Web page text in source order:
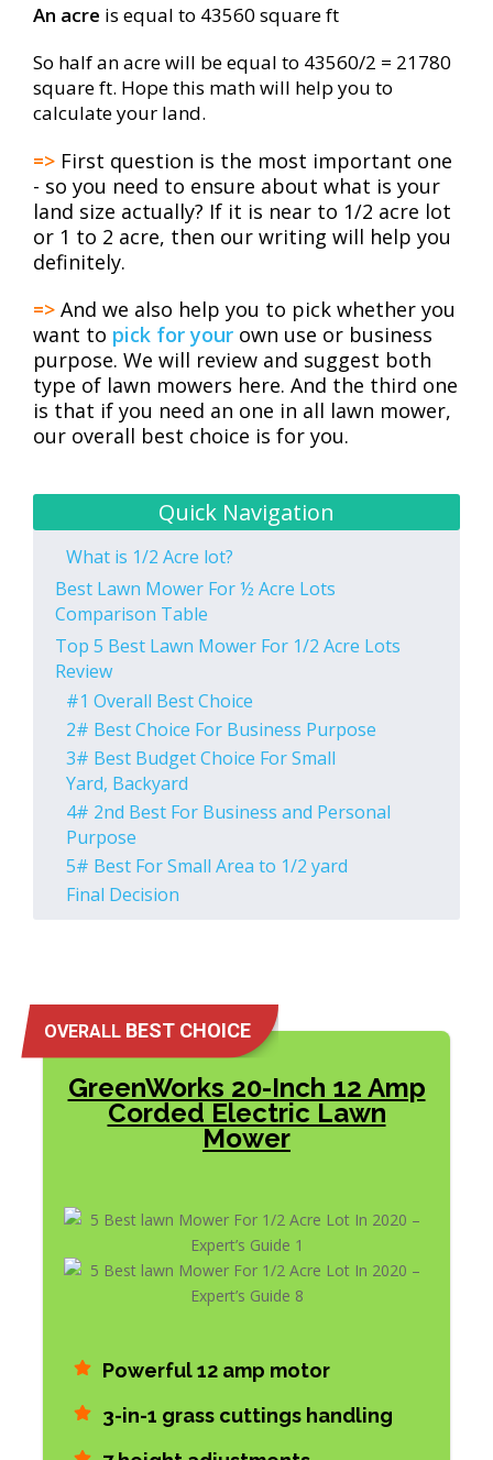
An acre is equal to 43560 square ft
So half an acre will be equal to 43560/2 = 21780
square ft. Hope this math will help you to
calculate your land.
=> First question is the most important one
- so you need to ensure about what is your
land size actually? If it is near to 1/2 acre lot
or 1 to 2 acre, then our writing will help you
definitely.
=>And we also help you to pick whether you
want to pick for your own use or business
purpose. We will review and suggest both
type of lawn mowers here. And the third one
is that if you need an one in all lawn mower,
our overall best choice is for you.
Quick Navigation
What is 1/2 Acre lot?
Best Lawn Mower For ½ Acre Lots
Comparison Table
Top 5 Best Lawn Mower For 1/2 Acre Lots
Review
#1 Overall Best Choice
2# Best Choice For Business Purpose
3# Best Budget Choice For Small
Yard, Backyard
4# 2nd Best For Business and Personal
Purpose
5# Best For Small Area to 1/2 yard
Final Decision
OVERALL BEST CHOICE
GreenWorks 20-Inch 12 Amp
Corded Electric Lawn
Mower
Powerful 12 amp motor
3-in-1 grass cuttings handling